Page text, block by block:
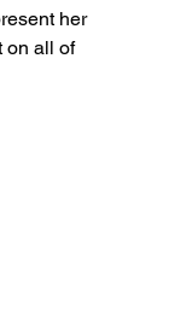
her
on all of